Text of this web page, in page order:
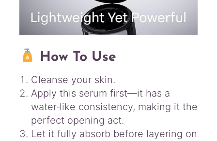
How To Use
Cleanse your skin.
Apply this serum first—it has a
water‑like consistency, making it the
perfect opening act.
Let it fully absorb before layering on